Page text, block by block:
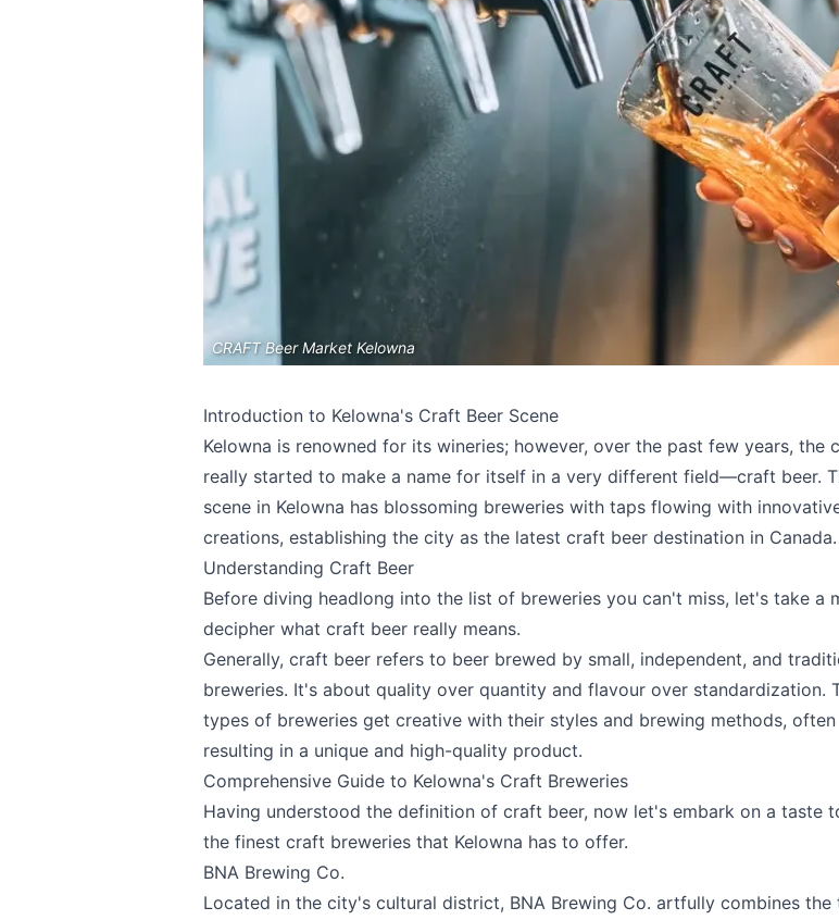
CRAFT Beer Market Kelowna
Introduction to Kelowna's Craft Beer Scene
Kelowna is renowned for its wineries; however, over the past few years, the
really started to make a name for itself in a very different field—craft beer.
scene in Kelowna has blossoming breweries with taps flowing with
creations, establishing the city as the latest craft beer destination in Canada.
Understanding Craft Beer
Before diving headlong into the list of breweries you can't miss, let's take a
decipher what craft beer really means.
Generally, craft beer refers to beer brewed by small, independent, and
breweries. It's about quality over quantity and flavour over standardization.
types of breweries get creative with their styles and brewing methods, often
resulting in a unique and high-quality product.
Comprehensive Guide to Kelowna's Craft Breweries
Having understood the definition of craft beer, now let's embark on a taste
the finest craft breweries that Kelowna has to offer.
BNA Brewing Co.
Located in the city's cultural district, BNA Brewing Co. artfully combines the
Send Feedback
We appreciate your help making
possible.
Email optional